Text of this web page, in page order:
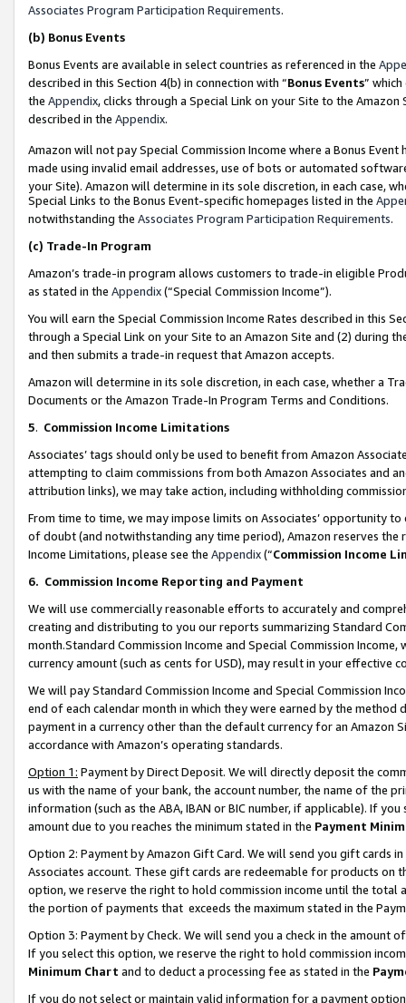
Associates Program Participation Requirements.
(b) Bonus Events
Bonus Events are available in select countries as referenced in the
described in this Section 4(b) in connection with “Bonus Events”
the Appendix, clicks through a Special Link on your Site to the
described in the Appendix.
Amazon will not pay Special Commission Income where a Bonus
made using invalid email addresses, use of bots or automated
your Site). Amazon will determine in its sole discretion, in each case,
Special Links to the Bonus Event-specific homepages listed in the
notwithstanding the Associates Program Participation Requirements.
(c) Trade-In Program
Amazon’s trade-in program allows customers to trade-in eligible
as stated in the Appendix(“Special Commission Income”).
You will earn the Special Commission Income Rates described in this
through a Special Link on your Site to an Amazon Site and (2) during
and then submits a trade-in request that Amazon accepts.
Amazon will determine in its sole discretion, in each case, whether a
Documents or the Amazon Trade-In Program Terms and Conditions.
5. Commission Income Limitations
Associates’ tags should only be used to benefit from Amazon
attempting to claim commissions from both Amazon Associates and
attribution links), we may take action, including withholding
From time to time, we may impose limits on Associates’ opportunity
of doubt (and notwithstanding any time period), Amazon reserves
Income Limitations, please see the Appendix(“Commission Income
6. Commission Income Reporting and Payment
We will use commercially reasonable efforts to accurately and
creating and distributing to you our reports summarizing Standard
month.Standard Commission Income and Special Commission
currency amount (such as cents for USD), may result in your
We will pay Standard Commission Income and Special Commission
end of each calendar month in which they were earned by the
payment in a currency other than the default currency for an Amazon
accordance with Amazon’s operating standards.
Option 1: Payment by Direct Deposit. We will directly deposit the
us with the name of your bank, the account number, the name of the
information (such as the ABA, IBAN or BIC number, if applicable). If
amount due to you reaches the minimum stated in the Payment
Option 2: Payment by Amazon Gift Card. We will send you gift cards
Associates account. These gift cards are redeemable for products
option, we reserve the right to hold commission income until the total
the portion of payments that exceeds the maximum stated in the
Option 3: Payment by Check. We will send you a check in the amount
If you select this option, we reserve the right to hold commission
Minimum Chart and to deduct a processing fee as stated in the
If you do not select or maintain valid information for a payment